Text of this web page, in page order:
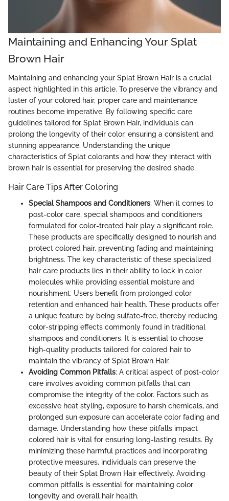
Maintaining and Enhancing Your Splat
Brown Hair
Maintaining and enhancing your Splat Brown Hair is a crucial
aspect highlighted in this article. To preserve the vibrancy and
luster of your colored hair, proper care and maintenance
routines become imperative. By following specific care
guidelines tailored for Splat Brown Hair, individuals can
prolong the longevity of their color, ensuring a consistent and
stunning appearance. Understanding the unique
characteristics of Splat colorants and how they interact with
brown hair is essential for preserving the desired shade.
Hair Care Tips After Coloring
Special Shampoos and Conditioners: When it comes to
post-color care, special shampoos and conditioners
formulated for color-treated hair play a significant role.
These products are specifically designed to nourish and
protect colored hair, preventing fading and maintaining
brightness. The key characteristic of these specialized
hair care products lies in their ability to lock in color
molecules while providing essential moisture and
nourishment. Users benefit from prolonged color
retention and enhanced hair health. These products offer
a unique feature by being sulfate-free, thereby reducing
color-stripping effects commonly found in traditional
shampoos and conditioners. It is essential to choose
high-quality products tailored for colored hair to
maintain the vibrancy of Splat Brown Hair.
Avoiding Common Pitfalls: A critical aspect of post-color
care involves avoiding common pitfalls that can
compromise the integrity of the color. Factors such as
excessive heat styling, exposure to harsh chemicals, and
prolonged sun exposure can accelerate color fading and
damage. Understanding how these pitfalls impact
colored hair is vital for ensuring long-lasting results. By
minimizing these harmful practices and incorporating
protective measures, individuals can preserve the
beauty of their Splat Brown Hair effectively. Avoiding
common pitfalls is essential for maintaining color
longevity and overall hair health.